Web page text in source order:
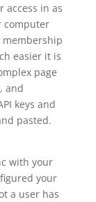
access in as
computer
membership
easier it is
page
and
keys and
pasted.
with your
your
a user has